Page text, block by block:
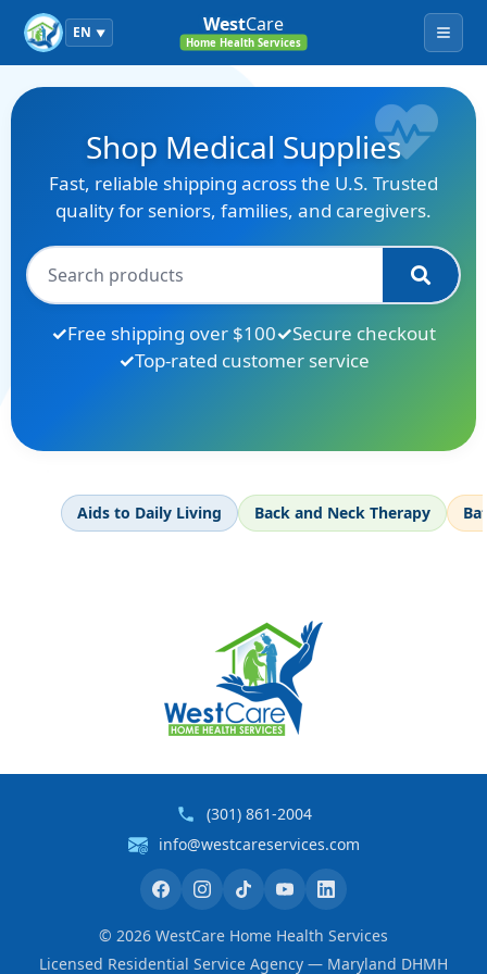
EN ▼ WestCare
Home Health Services Menu
Shop Medical Supplies
Fast, reliable shipping across the U.S. Trusted
quality for seniors, families, and caregivers.
Free shipping over $100
Secure checkout
Top-rated customer service
Aids to Daily Living Back and Neck Therapy
(301) 861-2004
info@westcareservices.com
© 2026 WestCare Home Health Services
Licensed Residential Service Agency — Maryland DHMH